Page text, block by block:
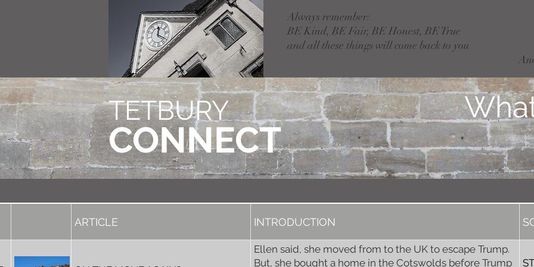
Always remember:
BE Kind, BE Fair, BE Honest, BE True
and all these things will come back to you
TETBURY
CONNECT
ARTICLE INTRODUCTION
Ellen said, she moved from to the UK to escape Trump.
But, she bought a home in the Cotswolds before Trump